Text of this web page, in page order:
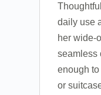
daily use
her wide-
seamless
enough
or